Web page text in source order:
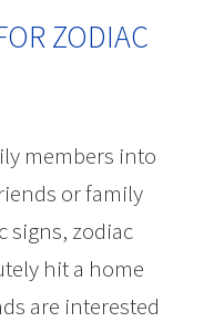
ZODIAC
members into
or family
signs, zodiac
hit a home
are interested